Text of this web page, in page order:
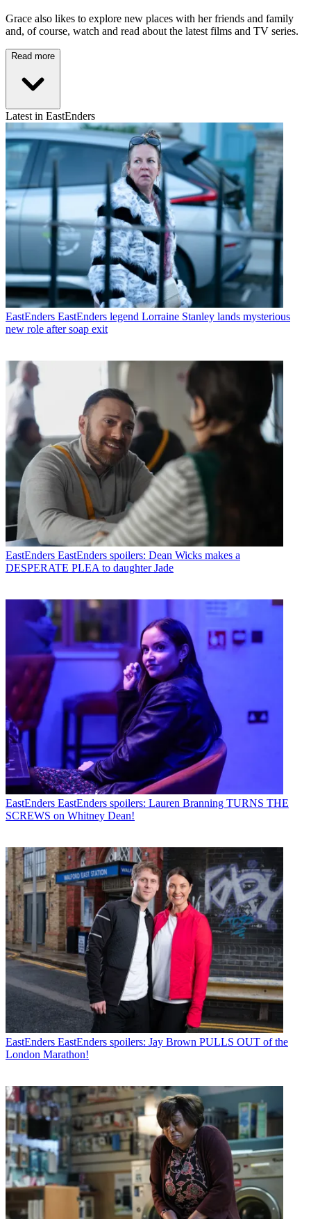
Grace also likes to explore new places with her friends and family
and, of course, watch and read about the latest films and TV series.
Read more
Latest in EastEnders
EastEnders EastEnders legend Lorraine Stanley lands mysterious
new role after soap exit
EastEnders EastEnders spoilers: Dean Wicks makes a
DESPERATE PLEA to daughter Jade
EastEnders EastEnders spoilers: Lauren Branning TURNS THE
SCREWS on Whitney Dean!
EastEnders EastEnders spoilers: Jay Brown PULLS OUT of the
London Marathon!